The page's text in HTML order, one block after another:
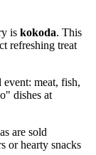
is kokoda. This
refreshing treat
meat, fish,
dishes at
are sold
or hearty snacks